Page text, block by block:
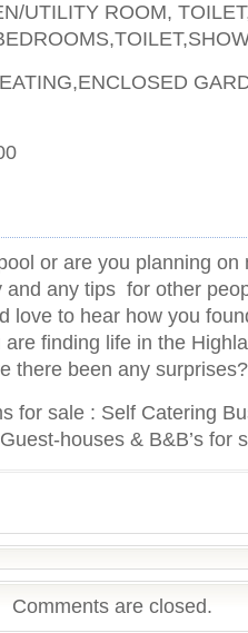
UTILITY ROOM,
or are you planning on
and any tips for other
love to hear how you
finding life in the
there been any surprises?
for sale : Self Catering
houses & B&B’s for
Comments are closed.